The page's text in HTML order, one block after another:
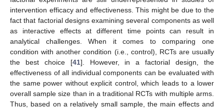
intervention efficacy and effectiveness. This might be due to the
fact that factorial designs examining several components as well
as interactive effects at different time points can result in
analytical challenges. When it comes to comparing one
condition with another condition (i.e., control), RCTs are usually
the best choice [41]. However, in a factorial design, the
effectiveness of all individual components can be evaluated with
the same power without explicit control, which leads to a lower
overall sample size than in a traditional RCTs with multiple arms.
Thus, based on a relatively small sample, the main effects and